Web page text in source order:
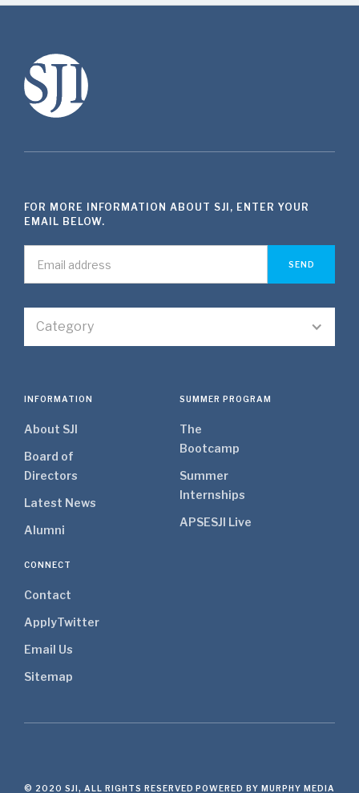
Category
FOR MORE INFORMATION ABOUT SJI, ENTER YOUR
EMAIL BELOW.
INFORMATION
About SJI
Board of
Directors
Latest News
Alumni
SUMMER PROGRAM
The
Bootcamp
Summer
Internships
APSESJI Live
CONNECT
Contact
ApplyTwitter
Email Us
Sitemap
© 2020 SJI, ALL RIGHTS RESERVED POWERED BY MURPHY MEDIA